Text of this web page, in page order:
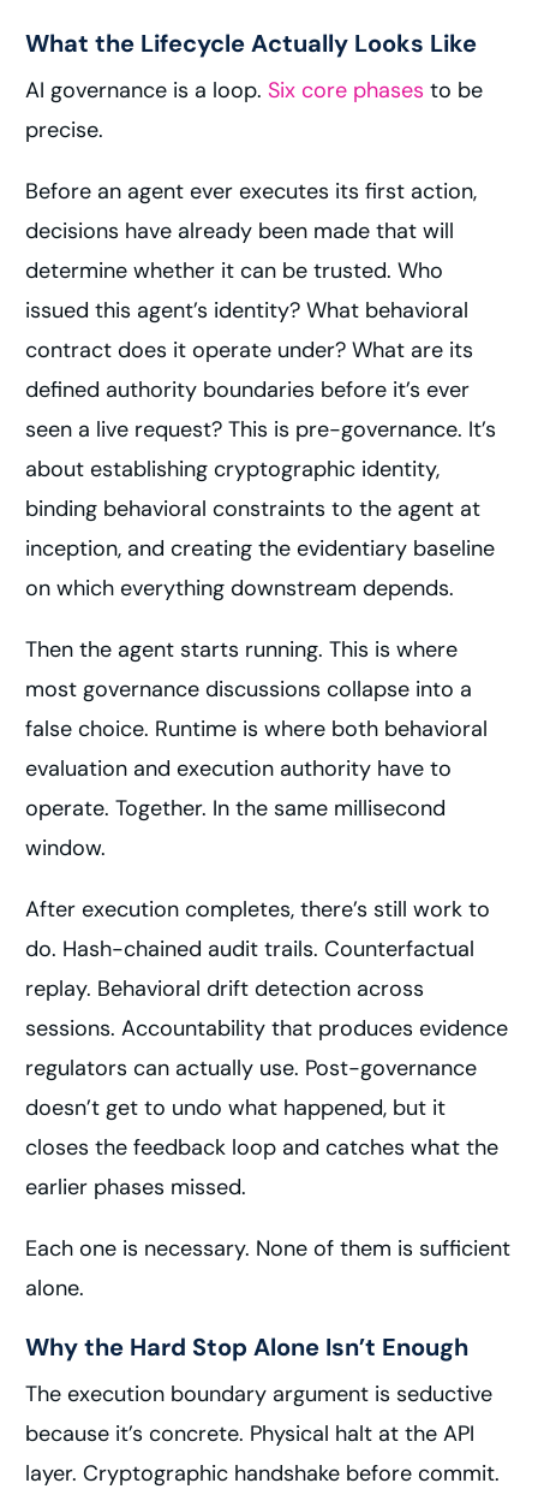
What the Lifecycle Actually Looks Like
AI governance is a loop.Six core phases to be
precise.
Before an agent ever executes its first action,
decisions have already been made that will
determine whether it can be trusted. Who
issued this agent’s identity? What behavioral
contract does it operate under? What are its
defined authority boundaries before it’s ever
seen a live request? This is pre-governance. It’s
about establishing cryptographic identity,
binding behavioral constraints to the agent at
inception, and creating the evidentiary baseline
on which everything downstream depends.
Then the agent starts running. This is where
most governance discussions collapse into a
false choice. Runtime is where both behavioral
evaluation and execution authority have to
operate. Together. In the same millisecond
window.
After execution completes, there’s still work to
do. Hash-chained audit trails. Counterfactual
replay. Behavioral drift detection across
sessions. Accountability that produces evidence
regulators can actually use. Post-governance
doesn’t get to undo what happened, but it
closes the feedback loop and catches what the
earlier phases missed.
Each one is necessary. None of them is sufficient
alone.
Why the Hard Stop Alone Isn’t Enough
The execution boundary argument is seductive
because it’s concrete. Physical halt at the API
layer. Cryptographic handshake before commit.